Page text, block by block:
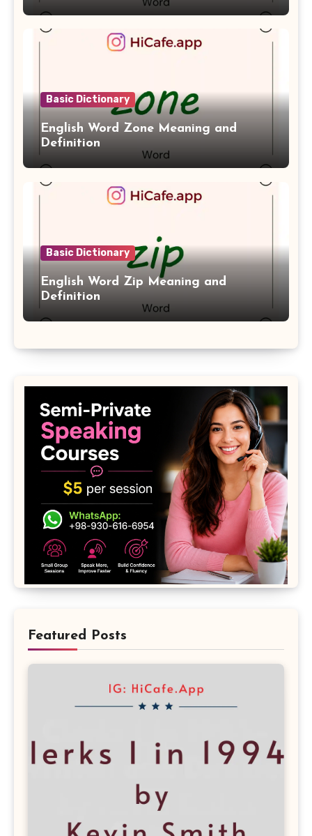
Basic Dictionary
English Word Zone Meaning and
Definition
Basic Dictionary
English Word Zip Meaning and
Definition
Featured Posts